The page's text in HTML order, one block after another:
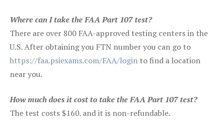
Where can I take the FAA Part 107 test?
There are over 800 FAA-approved testing centers in the
U.S. After obtaining you FTN number you can go to
https://faa.psiexams.com/FAA/login to find a location
near you.
How much does it cost to take the FAA Part 107 test?
The test costs $160. and it is non-refundable.